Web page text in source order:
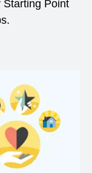
Starting Point